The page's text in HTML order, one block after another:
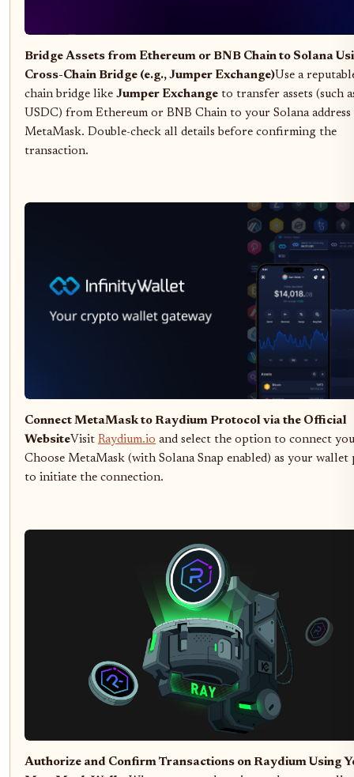
Bridge Assets from Ethereum or BNB Chain to Solana
Cross-Chain Bridge (e.g., Jumper Exchange)Use a
chain bridge like Jumper Exchange to transfer assets (such
USDC) from Ethereum or BNB Chain to your Solana address
MetaMask. Double-check all details before confirming the
transaction.
Connect MetaMask to Raydium Protocol via the Official
WebsiteVisit Raydium.io and select the option to connect
Choose MetaMask (with Solana Snap enabled) as your
to initiate the connection.
Authorize and Confirm Transactions on Raydium Using